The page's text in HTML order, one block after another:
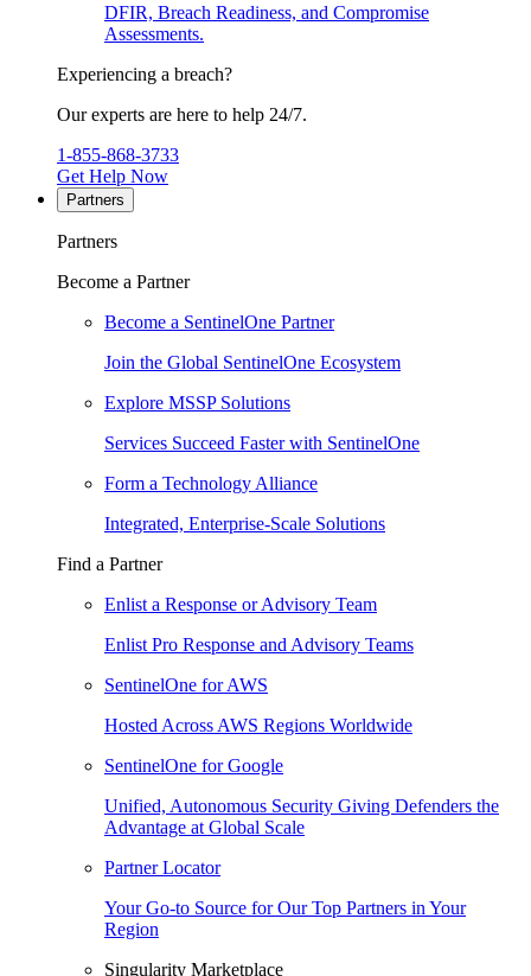
DFIR, Breach Readiness, and Compromise
Assessments.
Experiencing a breach?
Our experts are here to help 24/7.
1-855-868-3733
Get Help Now
Partners
Partners
Become a Partner
Become a SentinelOne Partner
Join the Global SentinelOne Ecosystem
Explore MSSP Solutions
Services Succeed Faster with SentinelOne
Form a Technology Alliance
Integrated, Enterprise-Scale Solutions
Find a Partner
Enlist a Response or Advisory Team
Enlist Pro Response and Advisory Teams
SentinelOne for AWS
Hosted Across AWS Regions Worldwide
SentinelOne for Google
Unified, Autonomous Security Giving Defenders the
Advantage at Global Scale
Partner Locator
Your Go-to Source for Our Top Partners in Your
Region
Singularity Marketplace